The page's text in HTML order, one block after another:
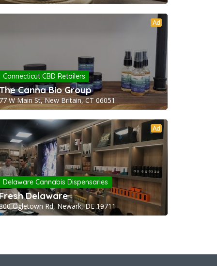
Ad
Connecticut CBD Retailers
Canna Bio Group
W Main St, New Britain, CT 06051
Ad
Delaware Cannabis Dispensaries
Delaware
Ogletown Rd, Newark, DE 19711